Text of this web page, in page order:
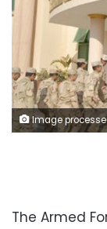
Image processed by CodeCarvings Piczard ###
The Armed